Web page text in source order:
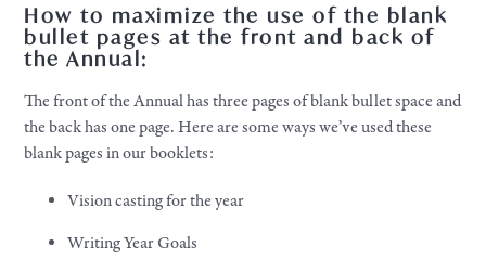
How to maximize the use of the blank
bullet pages at the front and back of
the Annual:
The front of the Annual has three pages of blank bullet space and
the back has one page. Here are some ways we’ve used these
blank pages in our booklets:
Vision casting for the year
Writing Year Goals